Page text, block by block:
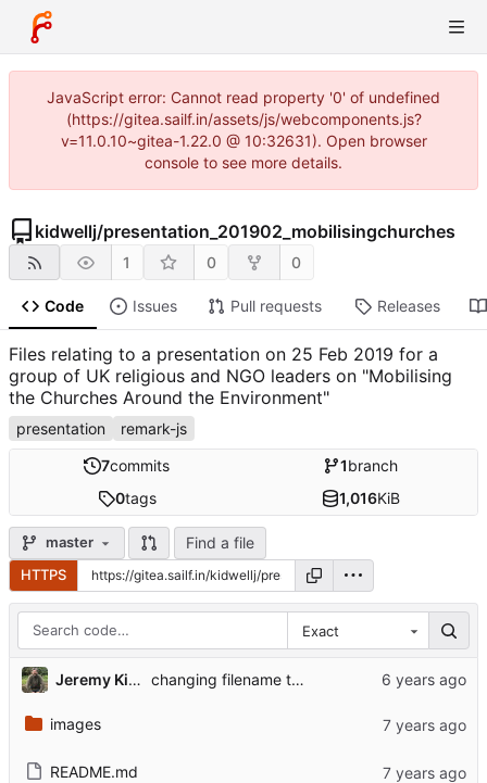
JavaScript error: Cannot read property '0' of undefined
(https://gitea.sailf.in/assets/js/webcomponents.js?
v=11.0.10~gitea-1.22.0 @ 10:32631). Open browser
console to see more details.
kidwellj/presentation_201902_mobilisingchurches
1 0 0
Code Issues Pull requests Releases
Files relating to a presentation on 25 Feb 2019 for a
group of UK religious and NGO leaders on "Mobilising
the Churches Around the Environment"
presentation remark-js
7commits 1branch
0tags 1,016KiB
master Find a file
HTTPS
Exact
Jeremy Kidwell changing filename to work with git submodules redesign
images
README.md